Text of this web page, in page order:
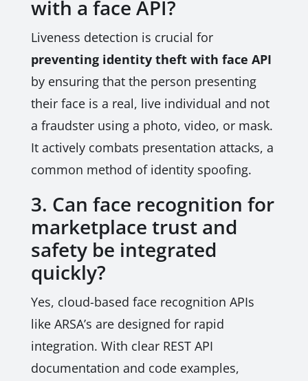
with a face API?
Liveness detection is crucial for
preventing identity theft with face API
by ensuring that the person presenting
their face is a real, live individual and not
a fraudster using a photo, video, or mask.
It actively combats presentation attacks, a
common method of identity spoofing.
3. Can face recognition for
marketplace trust and
safety be integrated
quickly?
Yes, cloud-based face recognition APIs
like ARSA’s are designed for rapid
integration. With clear REST API
documentation and code examples,